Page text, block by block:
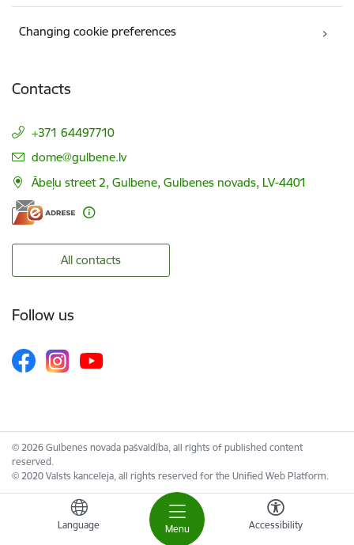
Menu
Language Accessibility
Changing cookie preferences
Contacts
+371 64497710
E-mail:
dome@gulbene.lv
Ābeļu street 2, Gulbene, Gulbenes novads, LV-4401
All contacts
Follow us
© 2026 Gulbenes novada pašvaldība, all rights of published content
reserved.
© 2020 Valsts kanceleja, all rights reserved for the Unified Web Platform.